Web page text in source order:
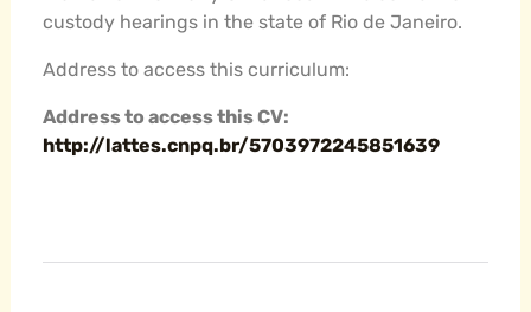
custody hearings in the state of Rio de Janeiro.
Address to access this curriculum:
Address to access this CV:
http://lattes.cnpq.br/5703972245851639